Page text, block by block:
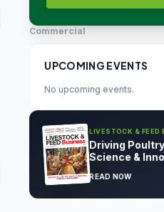
Commercial
UPCOMING EVENTS
No upcoming events.
LIVESTOCK &
Driving
Science &
READ NOW